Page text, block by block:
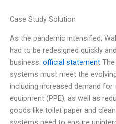
Case Study Solution
As the pandemic intensified,
had to be redesigned quickly
business. official statement
systems must meet the
including increased demand
equipment (PPE), as well as
goods like toilet paper and